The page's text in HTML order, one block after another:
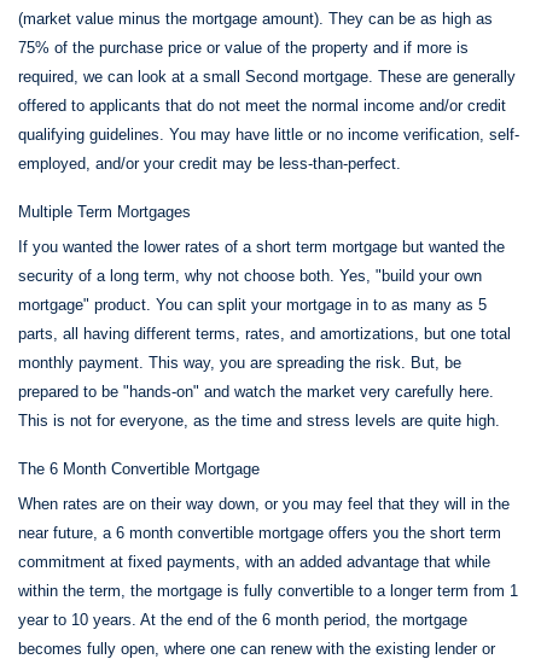
(market value minus the mortgage amount). They can be as high as
75% of the purchase price or value of the property and if more is
required, we can look at a small Second mortgage. These are generally
offered to applicants that do not meet the normal income and/or credit
qualifying guidelines. You may have little or no income verification, self-
employed, and/or your credit may be less-than-perfect.
Multiple Term Mortgages
If you wanted the lower rates of a short term mortgage but wanted the
security of a long term, why not choose both. Yes, "build your own
mortgage" product. You can split your mortgage in to as many as 5
parts, all having different terms, rates, and amortizations, but one total
monthly payment. This way, you are spreading the risk. But, be
prepared to be "hands-on" and watch the market very carefully here.
This is not for everyone, as the time and stress levels are quite high.
The 6 Month Convertible Mortgage
When rates are on their way down, or you may feel that they will in the
near future, a 6 month convertible mortgage offers you the short term
commitment at fixed payments, with an added advantage that while
within the term, the mortgage is fully convertible to a longer term from 1
year to 10 years. At the end of the 6 month period, the mortgage
becomes fully open, where one can renew with the existing lender or